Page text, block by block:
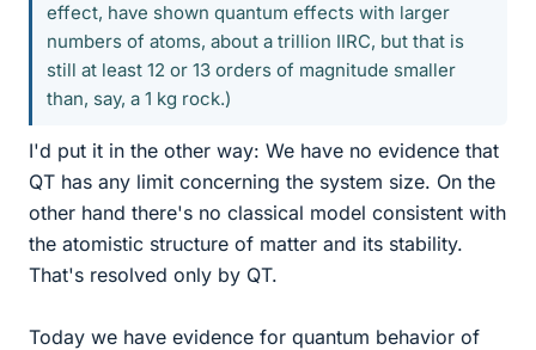
effect, have shown quantum effects with larger
numbers of atoms, about a trillion IIRC, but that is
still at least 12 or 13 orders of magnitude smaller
than, say, a 1 kg rock.)
I'd put it in the other way: We have no evidence that
QT has any limit concerning the system size. On the
other hand there's no classical model consistent with
the atomistic structure of matter and its stability.
That's resolved only by QT.
Today we have evidence for quantum behavior of